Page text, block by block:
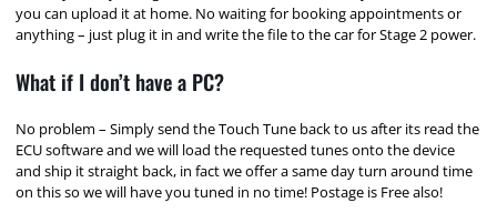
you can upload it at home. No waiting for booking appointments or
anything – just plug it in and write the file to the car for Stage 2 power.
What if I don’t have a PC?
No problem – Simply send the Touch Tune back to us after its read the
ECU software and we will load the requested tunes onto the device
and ship it straight back, in fact we offer a same day turn around time
on this so we will have you tuned in no time! Postage is Free also!